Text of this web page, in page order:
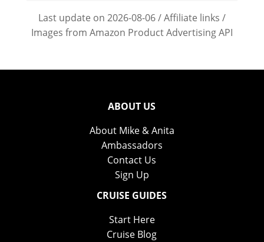
Last update on 2026-08-06 / Affiliate links /
Images from Amazon Product Advertising API
ABOUT US
About Mike & Anita
Ambassadors
Contact Us
Sign Up
CRUISE GUIDES
Start Here
Cruise Blog